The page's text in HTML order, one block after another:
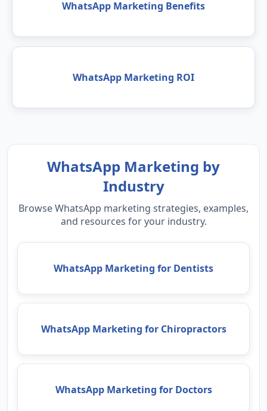
WhatsApp Marketing Benefits
WhatsApp Marketing ROI
WhatsApp Marketing by
Industry
Browse WhatsApp marketing strategies, examples,
and resources for your industry.
WhatsApp Marketing for Dentists
WhatsApp Marketing for Chiropractors
WhatsApp Marketing for Doctors